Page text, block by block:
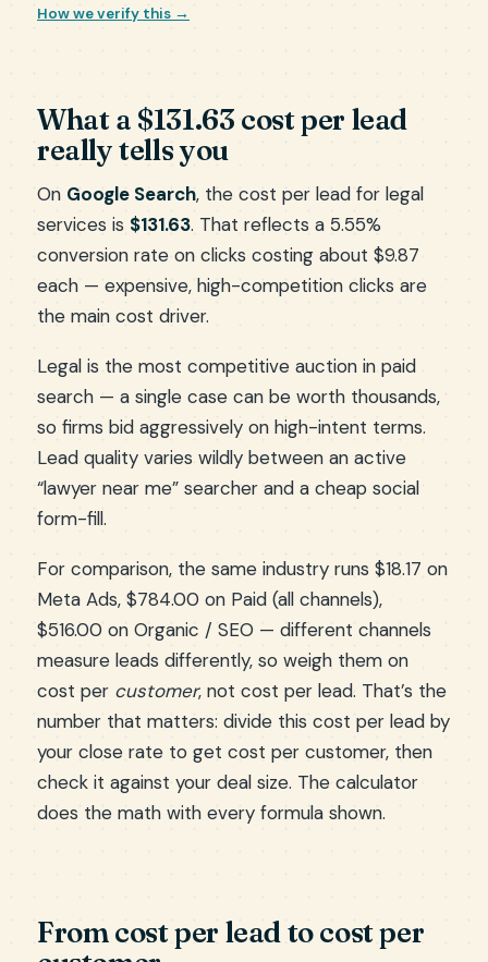
How we verify this →
What a $131.63 cost per lead
really tells you
On Google Search, the cost per lead for legal
services is $131.63. That reflects a 5.55%
conversion rate on clicks costing about $9.87
each — expensive, high-competition clicks are
the main cost driver.
Legal is the most competitive auction in paid
search — a single case can be worth thousands,
so firms bid aggressively on high-intent terms.
Lead quality varies wildly between an active
“lawyer near me” searcher and a cheap social
form-fill.
For comparison, the same industry runs $18.17 on
Meta Ads, $784.00 on Paid (all channels),
$516.00 on Organic / SEO — different channels
measure leads differently, so weigh them on
cost per customer, not cost per lead. That’s the
number that matters: divide this cost per lead by
your close rate to get cost per customer, then
check it against your deal size. The calculator
does the math with every formula shown.
From cost per lead to cost per